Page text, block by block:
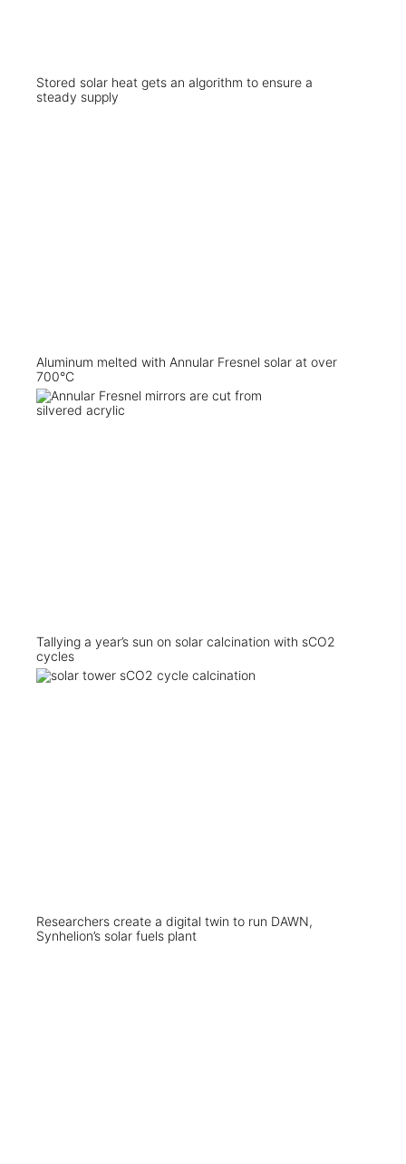
Stored solar heat gets an algorithm to ensure a
steady supply
Aluminum melted with Annular Fresnel solar at over
700°C
Tallying a year’s sun on solar calcination with sCO2
cycles
Researchers create a digital twin to run DAWN,
Synhelion’s solar fuels plant